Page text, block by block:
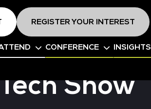
REGISTER YOUR INTEREST
CONFERENCE INSIGHTS
Show